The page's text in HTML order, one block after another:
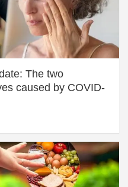
The two
caused by COVID-